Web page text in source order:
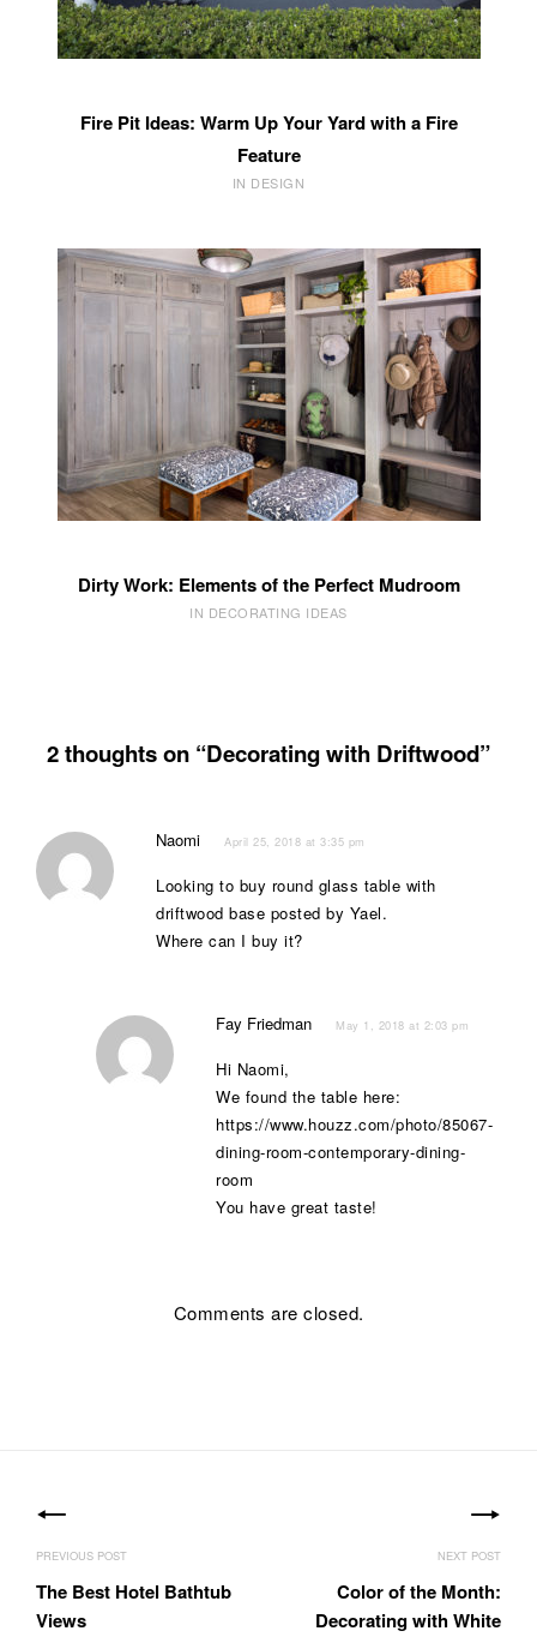
Fire Pit Ideas: Warm Up Your Yard with a Fire
Feature
IN DESIGN
Dirty Work: Elements of the Perfect Mudroom
IN DECORATING IDEAS
2 thoughts on “Decorating with Driftwood”
Naomi April 25, 2018 at 3:35 pm
Looking to buy round glass table with
driftwood base posted by Yael.
Where can I buy it?
Fay Friedman May 1, 2018 at 2:03 pm
Hi Naomi,
We found the table here:
https://www.houzz.com/photo/85067-
dining-room-contemporary-dining-
room
You have great taste!
Comments are closed.
navigation
The Best Hotel Bathtub
Views
Color of the Month:
Decorating with White